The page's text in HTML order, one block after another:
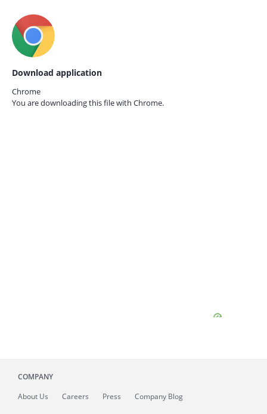
Download application
Chrome
You are downloading this file with Chrome.
COMPANY
About Us Careers Press Company Blog